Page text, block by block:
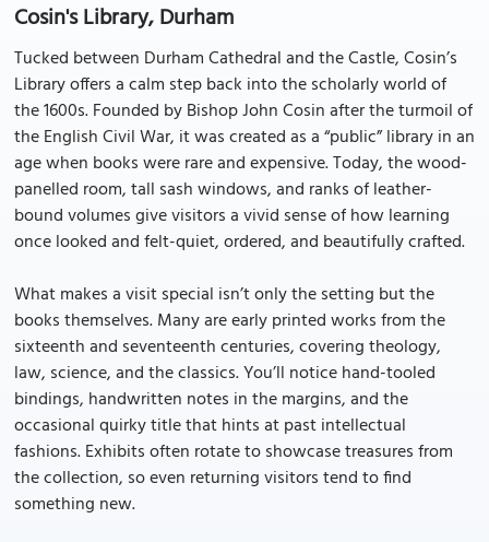
Cosin's Library, Durham
Tucked between Durham Cathedral and the Castle, Cosin’s
Library offers a calm step back into the scholarly world of
the 1600s. Founded by Bishop John Cosin after the turmoil of
the English Civil War, it was created as a “public” library in an
age when books were rare and expensive. Today, the wood-
panelled room, tall sash windows, and ranks of leather-
bound volumes give visitors a vivid sense of how learning
once looked and felt-quiet, ordered, and beautifully crafted.
What makes a visit special isn’t only the setting but the
books themselves. Many are early printed works from the
sixteenth and seventeenth centuries, covering theology,
law, science, and the classics. You’ll notice hand-tooled
bindings, handwritten notes in the margins, and the
occasional quirky title that hints at past intellectual
fashions. Exhibits often rotate to showcase treasures from
the collection, so even returning visitors tend to find
something new.